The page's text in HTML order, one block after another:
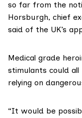
so far from the
Horsburgh, chief
said of the UK’s
Medical grade
stimulants could
relying on
“It would be